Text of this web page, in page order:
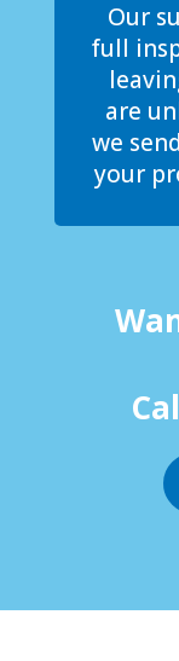
Our
full
are
we
your